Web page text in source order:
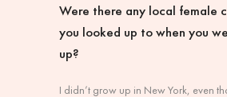
Were there any local female
you looked up to when you
up?
I didn’t grow up in New York, even